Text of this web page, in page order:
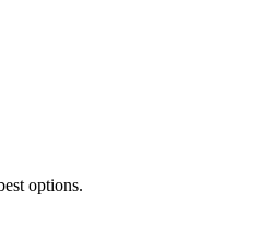
options.